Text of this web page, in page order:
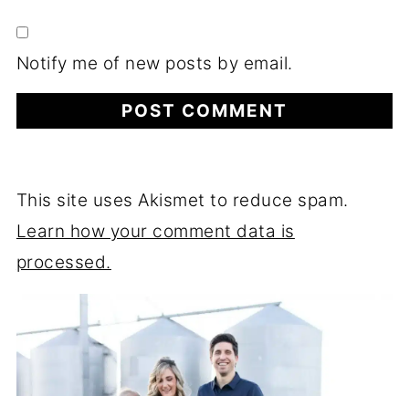
Notify me of new posts by email.
This site uses Akismet to reduce spam.
Learn how your comment data is
processed.